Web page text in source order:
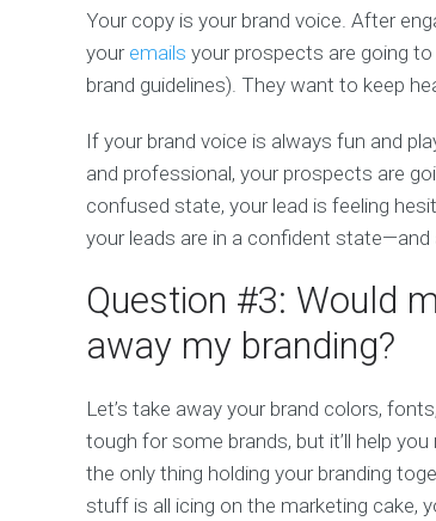
Your copy is your brand voice. After
your emails your prospects are going
brand guidelines). They want to keep
If your brand voice is always fun and
and professional, your prospects are
confused state, your lead is feeling
your leads are in a confident
Question #3: Would
away my branding?
Let’s take away your brand colors,
tough for some brands, but it’ll help
the only thing holding your branding
stuff is all icing on the marketing cake,